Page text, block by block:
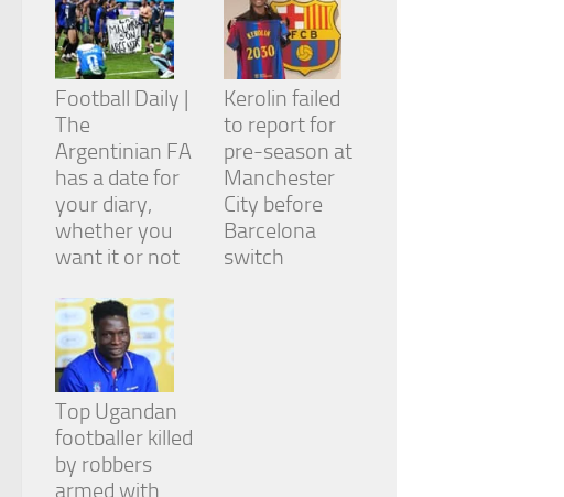
Football Daily |
The
Argentinian FA
has a date for
your diary,
whether you
want it or not
Kerolin failed
to report for
pre-season at
Manchester
City before
Barcelona
switch
Top Ugandan
footballer killed
by robbers
armed with